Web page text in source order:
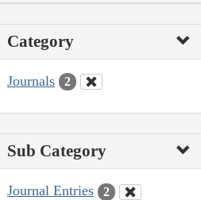
Category
Journals 2
Sub Category
Journal Entries 2